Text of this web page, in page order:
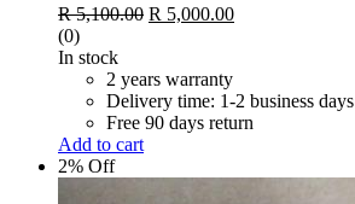
R5,100.00 Original
R 5,100.00.
R 5,000.00Current
(0)
In stock
2 years warranty
Delivery time: 1-2 business days
Free 90 days return
Add to cart
2% Off